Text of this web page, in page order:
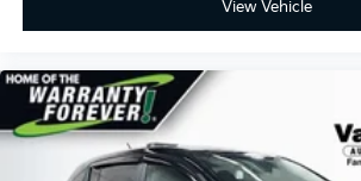
View Vehicle